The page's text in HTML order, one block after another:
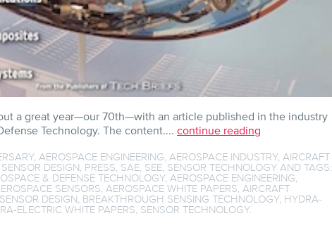
a great year—our 70th—with an article published in the industry
Technology. The content.... continue reading
, AEROSPACE ENGINEERING AEROSPACE INDUSTRY, AIRCRAFT
DESIGN PRESS SAE SEE SENSOR TECHNOLOGY AND TAGS:
& DEFENSE TECHNOLOGY, AEROSPACE ENGINEERING
SENSORS AEROSPACE WHITE PAPERS AIRCRAFT
DESIGN BREAKTHROUGH SENSING TECHNOLOGY, HYDRA-
ELECTRIC WHITE PAPERS SENSOR TECHNOLOGY.